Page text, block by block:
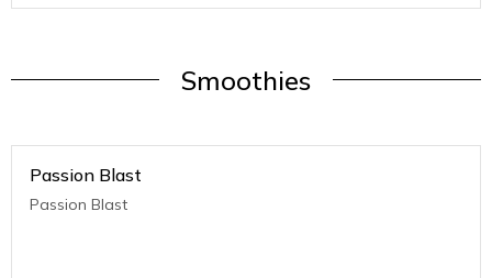
Smoothies
Passion Blast
Passion Blast